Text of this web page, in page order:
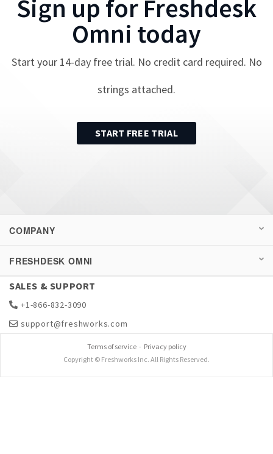
Sign up for Freshdesk
Omni today
Start your 14-day free trial. No credit card required. No
strings attached.
START FREE TRIAL
COMPANY
FRESHDESK OMNI
SALES & SUPPORT
+1-866-832-3090
support@freshworks.com
Terms of service- Privacy policy
Copyright © Freshworks Inc. All Rights Reserved.